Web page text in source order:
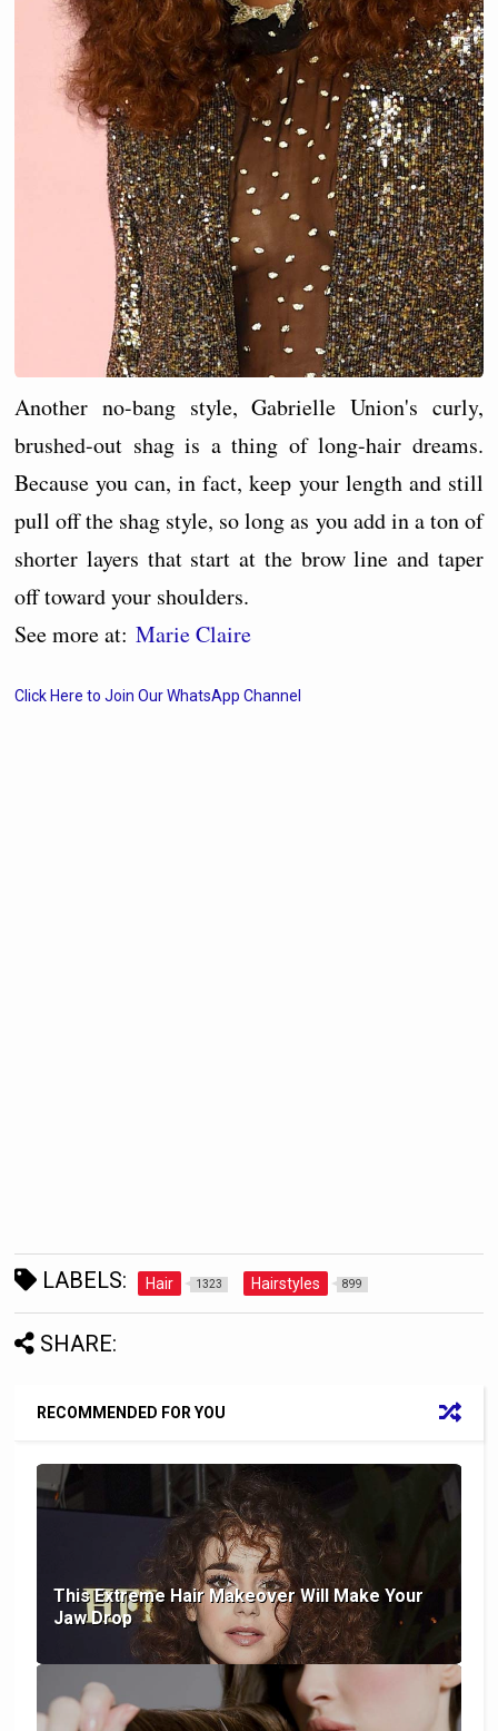
Another no-bang style, Gabrielle Union's curly,
brushed-out shag is a thing of long-hair dreams.
Because you can, in fact, keep your length and still
pull off the shag style, so long as you add in a ton of
shorter layers that start at the brow line and taper
off toward your shoulders.
See more at:Marie Claire
Click Here to Join Our WhatsApp Channel
LABELS: Hair 1323 Hairstyles 899
SHARE:
RECOMMENDED FOR YOU
This Extreme Hair Makeover Will Make Your
Jaw Drop